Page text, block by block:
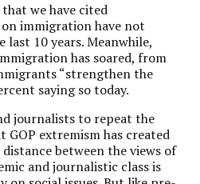
we have cited
on immigration have not
last 10 years. Meanwhile,
has soared, from
“strengthen the
saying so today.
journalists to repeat the
extremism has created
between the views of
and journalistic class is